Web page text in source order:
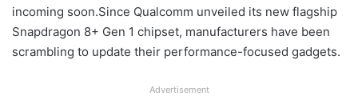
incoming soon.Since Qualcomm unveiled its new flagship
Snapdragon 8+ Gen 1 chipset, manufacturers have been
scrambling to update their performance-focused gadgets.
Advertisement